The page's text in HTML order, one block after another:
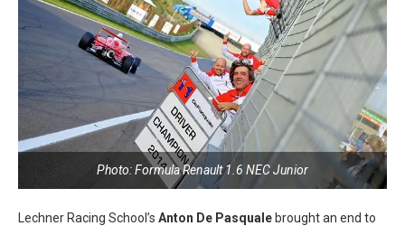
Photo: Formula Renault 1.6 NEC Junior
Lechner Racing School’s Anton De Pasquale brought an end to